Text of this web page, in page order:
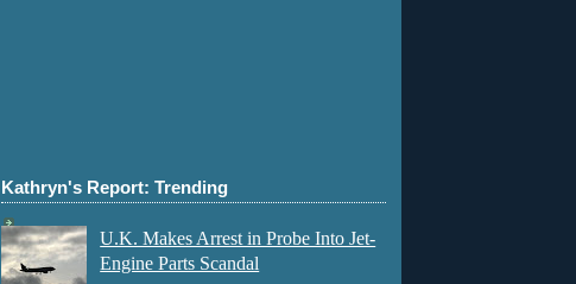
Kathryn's Report: Trending
U.K. Makes Arrest in Probe Into Jet-
Engine Parts Scandal